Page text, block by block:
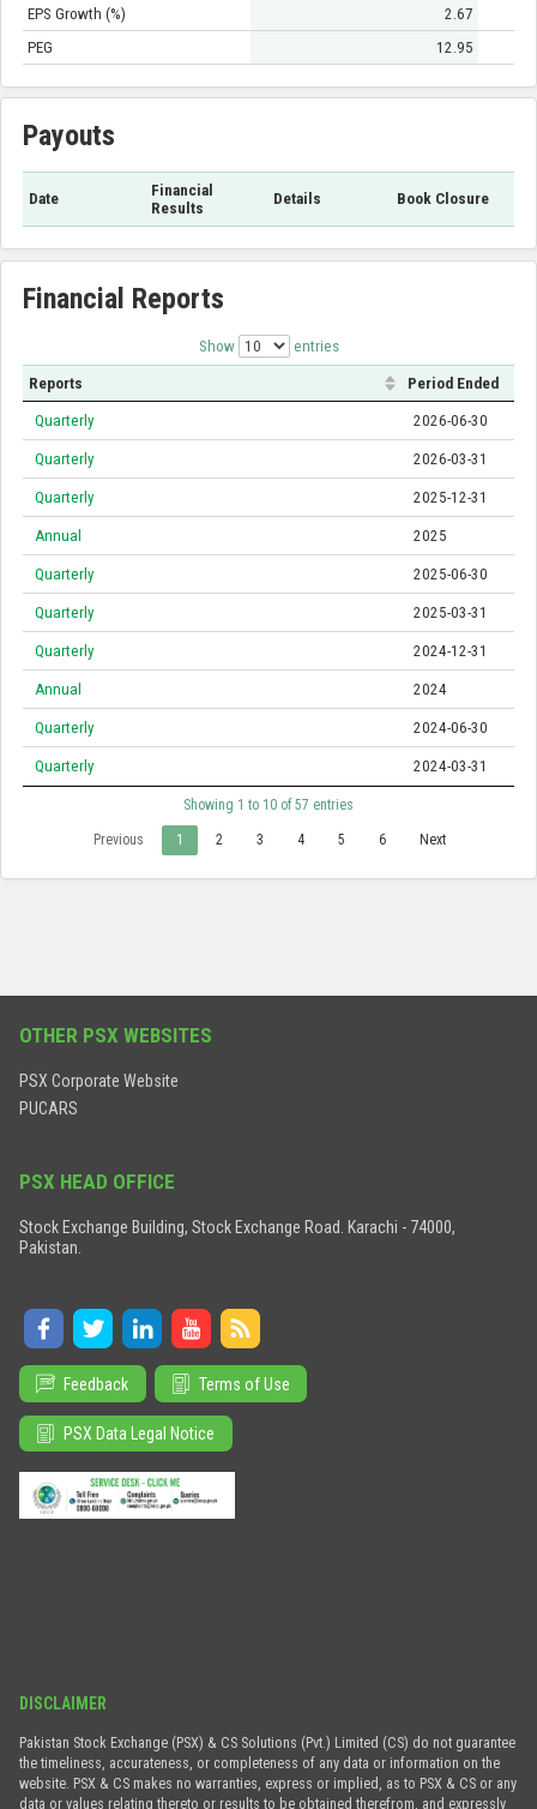
EPS Growth (%)
2.67
PEG
12.95
Payouts
Date
Financial
Results
Details Book Closure
Financial Reports
Show entries
Reports Period Ended
Quarterly 2026-06-30
Quarterly 2026-03-31
Quarterly 2025-12-31
Annual 2025
Quarterly 2025-06-30
Quarterly 2025-03-31
Quarterly 2024-12-31
Annual 2024
Quarterly 2024-06-30
Quarterly 2024-03-31
Showing 1 to 10 of 57 entries
Previous 1 2 3 4 5 6 Next
OTHER PSX WEBSITES
PSX Corporate Website
PUCARS
PSX HEAD OFFICE
Stock Exchange Building, Stock Exchange Road. Karachi - 74000,
Pakistan.
Feedback Terms of Use
PSX Data Legal Notice
DISCLAIMER
Pakistan Stock Exchange (PSX) & CS Solutions (Pvt.) Limited (CS) do not guarantee
the timeliness, accurateness, or completeness of any data or information on the
website. PSX & CS makes no warranties, express or implied, as to PSX & CS or any
data or values relating thereto or results to be obtained therefrom, and expressly